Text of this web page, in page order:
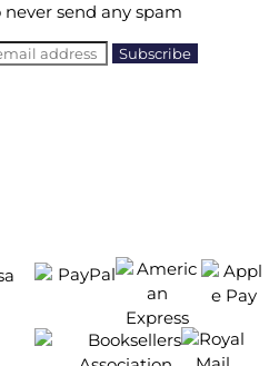
send any spam